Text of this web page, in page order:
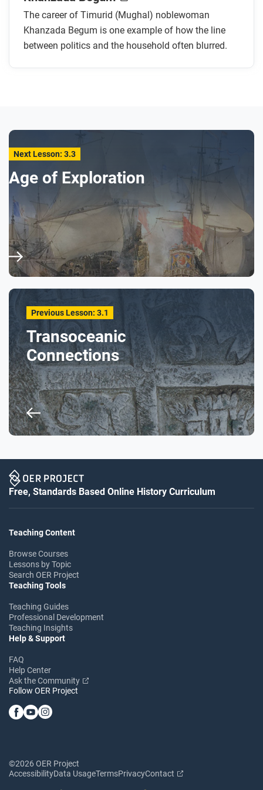
Mughal emperors, Babur and Humayun?
Why did Khanzada Begum marry Muhammad
Shaybani Khan, and why were they divorced?
How did Khanzada Begum help her brother in his
conflict with the Uzbeks after her divorce?
After you read
Respond to this question: How does this biography
of Khanzada Begum support, extend, or challenge
what you have learned about the gunpowder
empires, and government generally, in this era?
The career of Timurid (Mughal) noblewoman
Khanzada Begum is one example of how the line
between politics and the household often blurred.
Previous Lesson: 3.1
Transoceanic
Connections
Next Lesson: 3.3
Age of Exploration
Free, Standards Based Online History Curriculum
Teaching Content
Browse Courses
Lessons by Topic
Search OER Project
Teaching Tools
Teaching Guides
Professional Development
Teaching Insights
Help & Support
FAQ
Help Center
Ask the Community
Follow OER Project
©2026 OER Project
AccessibilityData UsageTermsPrivacyContact